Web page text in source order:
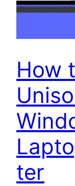
How
ter